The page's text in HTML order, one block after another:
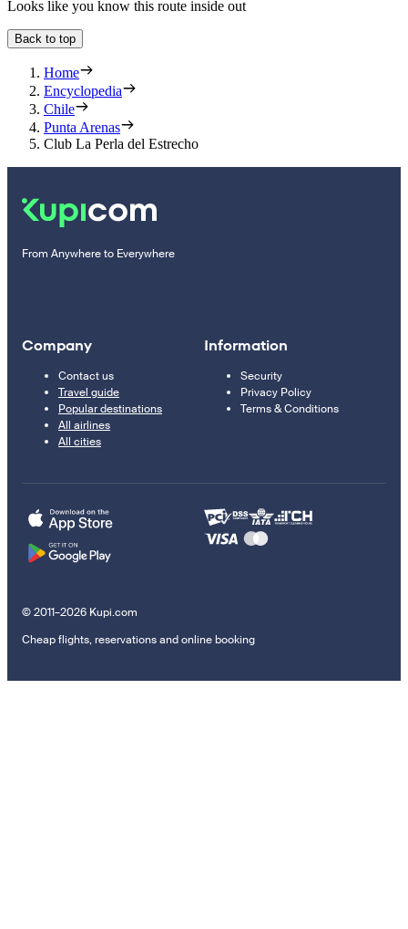
Looks like you know this route inside out
Back to top
Home
Encyclopedia
Chile
Punta Arenas
Club La Perla del Estrecho
From Anywhere to Everywhere
Company
Contact us
Travel guide
Popular destinations
All airlines
All cities
Information
Security
Privacy Policy
Terms & Conditions
© 2011–2026 Kupi.com
Cheap flights, reservations and online booking